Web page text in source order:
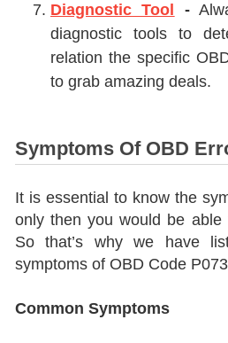
Diagnostic Tool
-
diagnostic tools to
relation the specific
to grab amazing deals.
Symptoms Of OBD
It is essential to know the
only then you would be able
So that’s why we have
symptoms of OBD Code
Common Symptoms